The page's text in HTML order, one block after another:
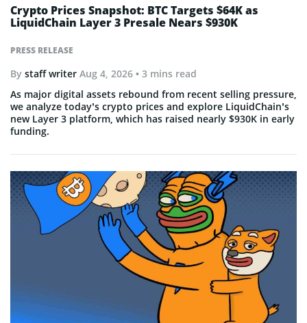
PRESS RELEASE
Crypto Prices Snapshot: BTC Targets $64K as
LiquidChain Layer 3 Presale Nears $930K
By staff writer Aug 4, 2026 • 3 mins read
As major digital assets rebound from recent selling pressure,
we analyze today’s crypto prices and explore LiquidChain’s
new Layer 3 platform, which has raised nearly $930K in early
funding.